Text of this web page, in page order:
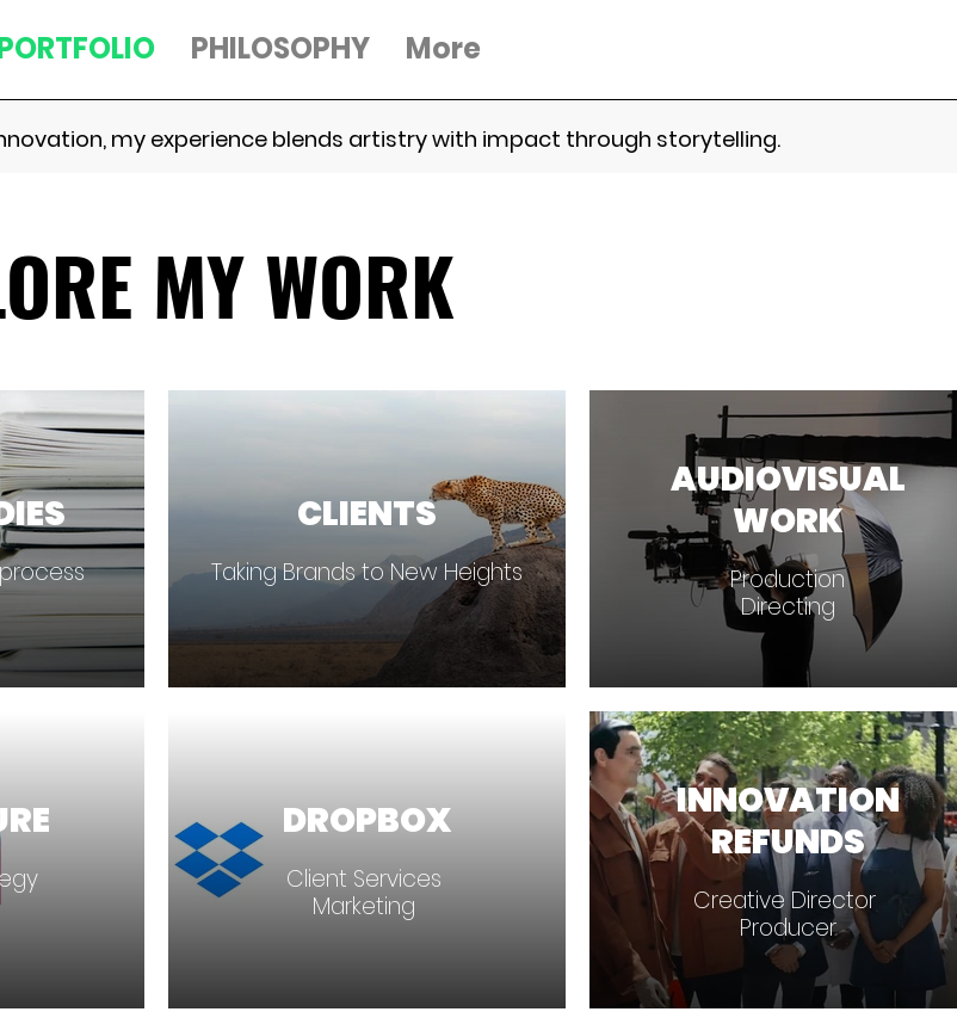
PHILOSOPHY More
my experience blends artistry with impact through storytelling.
MY WORK
CLIENTS
Taking Brands to New Heights
AUDIOVISUAL
WORK
Production
Directing
DROPBOX
Client Services
Marketing
INNOVATION
REFUNDS
Creative Director
Producer